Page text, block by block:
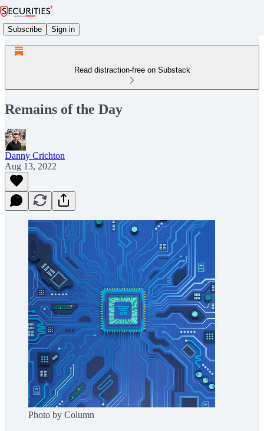
Subscribe Sign in
Read distraction-free on Substack
Remains of the Day
Danny Crichton
Aug 13, 2022
Photo by Column